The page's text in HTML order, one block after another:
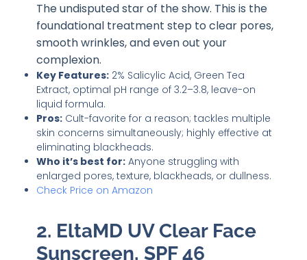
The undisputed star of the show. This is the
foundational treatment step to clear pores,
smooth wrinkles, and even out your
complexion.
Key Features: 2% Salicylic Acid, Green Tea
Extract, optimal pH range of 3.2–3.8, leave-on
liquid formula.
Pros: Cult-favorite for a reason; tackles multiple
skin concerns simultaneously; highly effective at
eliminating blackheads.
Who it’s best for: Anyone struggling with
enlarged pores, texture, blackheads, or dullness.
Check Price on Amazon
2. EltaMD UV Clear Face
Sunscreen, SPF 46